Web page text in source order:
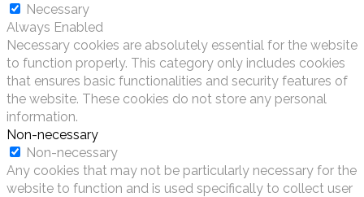
Necessary
Always Enabled
Necessary cookies are absolutely essential for the website
to function properly. This category only includes cookies
that ensures basic functionalities and security features of
the website. These cookies do not store any personal
information.
Non-necessary
Non-necessary
Any cookies that may not be particularly necessary for the
website to function and is used specifically to collect user